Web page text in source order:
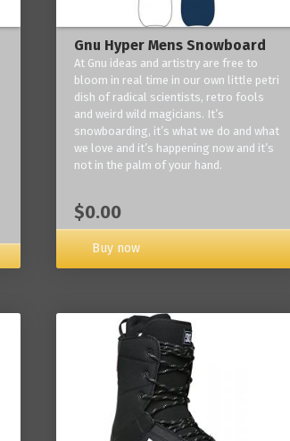
Gnu Hyper Mens Snowboard
At Gnu ideas and artistry are free to
bloom in real time in our own little petri
dish of radical scientists, retro fools
and weird wild magicians. It’s
snowboarding, it’s what we do and what
we love and it’s happening now and it’s
not in the palm of your hand.
$0.00
Buy now